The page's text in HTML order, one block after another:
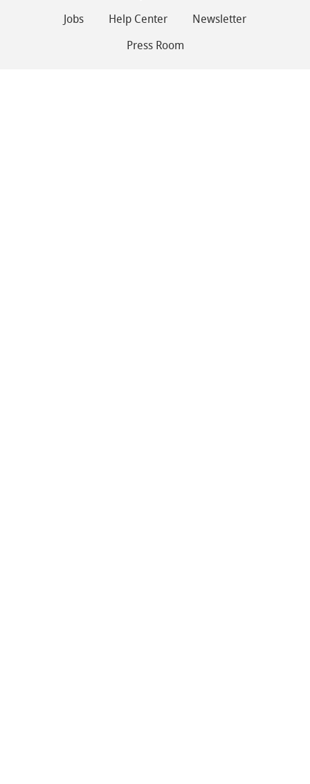
Jobs
Help Center
Newsletter
Press Room